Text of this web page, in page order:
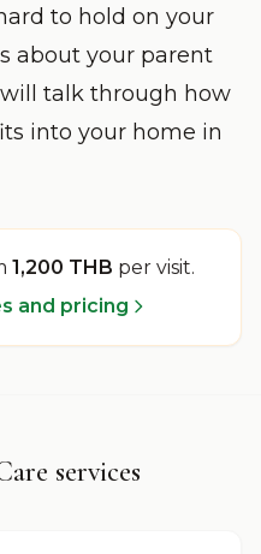
to hold on your
about your parent
talk through how
into your home in
1,200 THB per visit.
and pricing
services